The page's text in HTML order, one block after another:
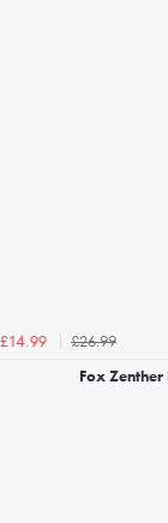
£14.99
£26.99
Fox